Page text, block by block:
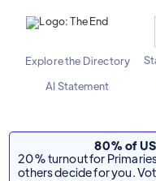
Explore the Directory
AI Statement
80% of
20% turnout for
others decide for you.